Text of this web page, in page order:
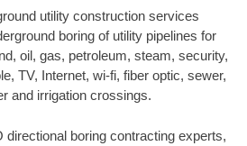
utility construction services
boring of utility pipelines for
oil, gas, petroleum, steam, security,
TV, Internet, wi-fi, fiber optic, sewer,
and irrigation crossings.
directional boring contracting experts,